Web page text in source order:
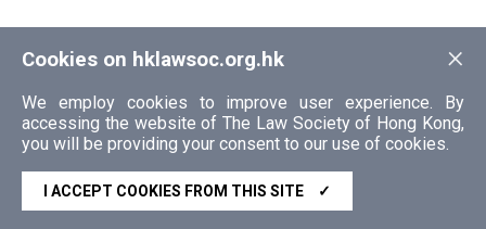
×
Cookies on hklawsoc.org.hk
We employ cookies to improve user experience. By
accessing the website of The Law Society of Hong Kong,
you will be providing your consent to our use of cookies.
I ACCEPT COOKIES FROM THIS SITE ✓